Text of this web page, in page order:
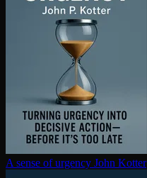
A sense of urgency John Kotter